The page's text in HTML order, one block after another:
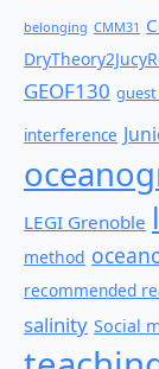
belonging CMM31
GEOF130
interference
LEGI Grenoble
method
recommended
salinity Social